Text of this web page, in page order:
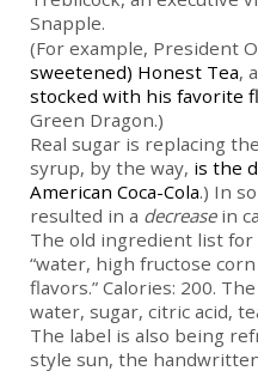
Snapple.
(For example, President
sweetened) Honest Tea,
stocked with his favorite
Green Dragon.)
Real sugar is replacing
syrup, by the way, is the
American Coca-Cola.) In
resulted in a decreasein
The old ingredient list for
“water, high fructose
flavors.” Calories: 200.
water, sugar, citric acid,
The label is also being
style sun, the